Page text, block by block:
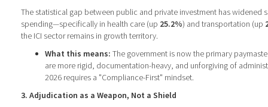
The statistical gap between public and private investment has widened
spending—specifically in health care (up 25.2%) and transportation (up
the ICI sector remains in growth territory.
What this means: The government is now the primary
are more rigid, documentation-heavy, and unforgiving of
2026 requires a "Compliance-First" mindset.
3. Adjudication as a Weapon, Not a Shield